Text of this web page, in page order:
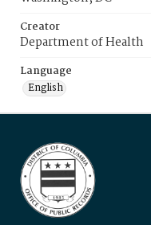
Creator
Department of Health
Language
English